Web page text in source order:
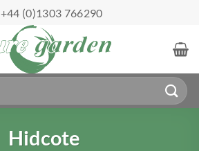
+44 (0)1303 766290
Hidcote